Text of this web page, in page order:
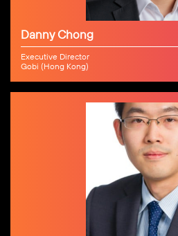
Danny Chong
Executive Director
Gobi (Hong Kong)